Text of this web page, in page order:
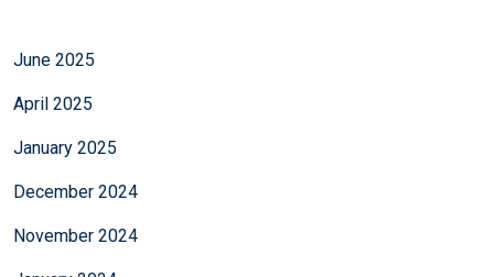
June 2025
April 2025
January 2025
December 2024
November 2024